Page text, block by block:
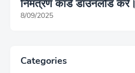
निमंत्रण कार्ड डाउनलोड करें।
8/09/2025
Categories